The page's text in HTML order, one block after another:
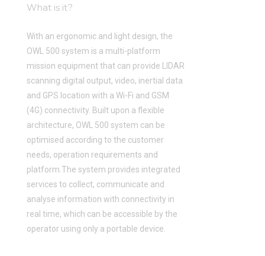
What is it?
With an ergonomic and light design, the
OWL 500 system is a multi-platform
mission equipment that can provide LIDAR
scanning digital output, video, inertial data
and GPS location with a Wi-Fi and GSM
(4G) connectivity. Built upon a flexible
architecture, OWL 500 system can be
optimised according to the customer
needs, operation requirements and
platform.The system provides integrated
services to collect, communicate and
analyse information with connectivity in
real time, which can be accessible by the
operator using only a portable device.